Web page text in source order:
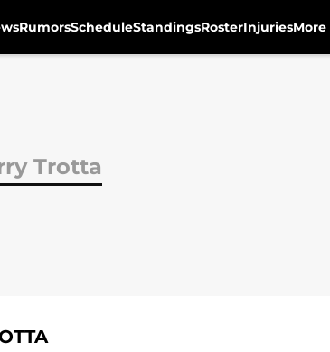
RumorsScheduleStandingsRosterInjuriesMore
Trotta